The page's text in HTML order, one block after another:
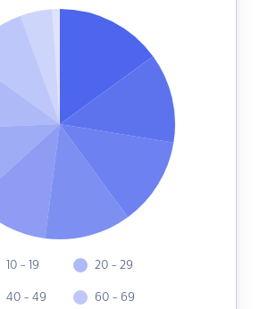
10 - 19
40 - 49
20 - 29
60 - 69